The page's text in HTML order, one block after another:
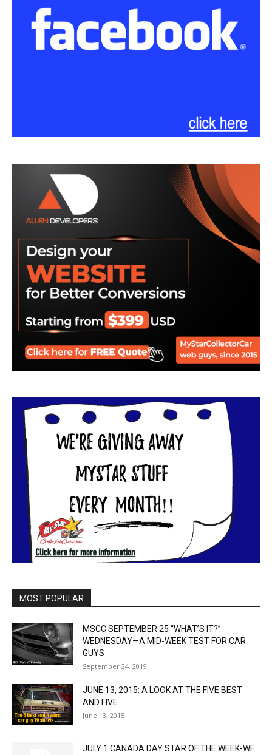
MOST POPULAR
MSCC SEPTEMBER 25 “WHAT’S IT?”
WEDNESDAY—A MID-WEEK TEST FOR CAR
GUYS
September 24, 2019
JUNE 13, 2015: A LOOK AT THE FIVE BEST
AND FIVE...
June 13, 2015
JULY 1 CANADA DAY STAR OF THE WEEK-WE